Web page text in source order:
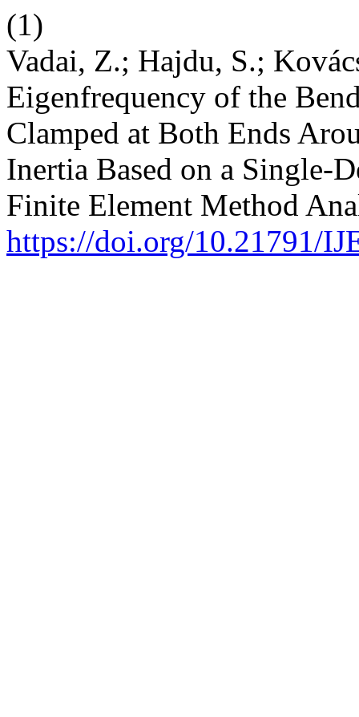
(1)
Vadai, Z.; Hajdu, S.;
Eigenfrequency of the
Clamped at Both Ends
Inertia Based on a Single-
Finite Element Method
https://doi.org/10.21791/